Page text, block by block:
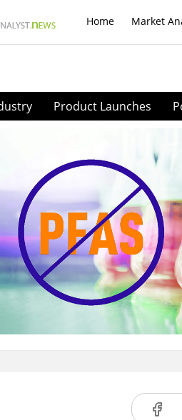
Home Market
Product Launches